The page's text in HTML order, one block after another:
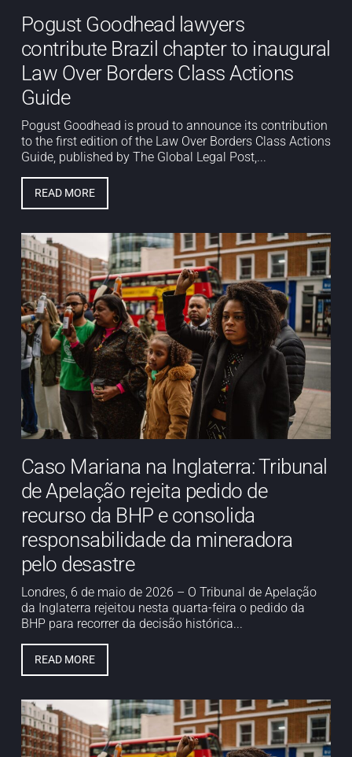
Pogust Goodhead lawyers
contribute Brazil chapter to inaugural
Law Over Borders Class Actions
Guide
Pogust Goodhead is proud to announce its contribution
to the first edition of the Law Over Borders Class Actions
Guide, published by The Global Legal Post,...
READ MORE
Caso Mariana na Inglaterra: Tribunal
de Apelação rejeita pedido de
recurso da BHP e consolida
responsabilidade da mineradora
pelo desastre
Londres, 6 de maio de 2026 – O Tribunal de Apelação
da Inglaterra rejeitou nesta quarta-feira o pedido da
BHP para recorrer da decisão histórica...
READ MORE